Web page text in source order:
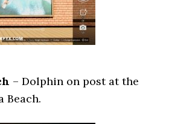
– Dolphin on post at the
Beach.